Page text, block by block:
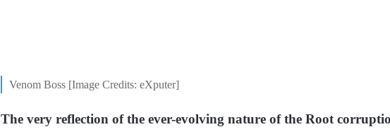
Venom Boss [Image Credits: eXputer]
The very reflection of the ever-evolving nature of the Root